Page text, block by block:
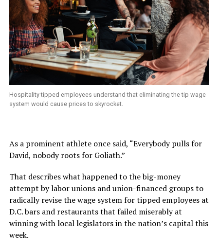
Hospitality tipped employees understand that eliminating the tip wage
system would cause prices to skyrocket.
As a prominent athlete once said, “Everybody pulls for
David, nobody roots for Goliath.”
That describes what happened to the big-money
attempt by labor unions and union-financed groups to
radically revise the wage system for tipped employees at
D.C. bars and restaurants that failed miserably at
winning with local legislators in the nation’s capital this
week.